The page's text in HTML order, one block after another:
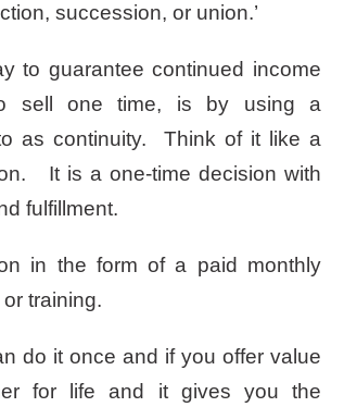
succession, or union.’
to guarantee continued income
sell one time, is by using a
as continuity. Think of it like a
It is a one-time decision with
fulfillment.
in the form of a paid monthly
training.
do it once and if you offer value
for life and it gives you the